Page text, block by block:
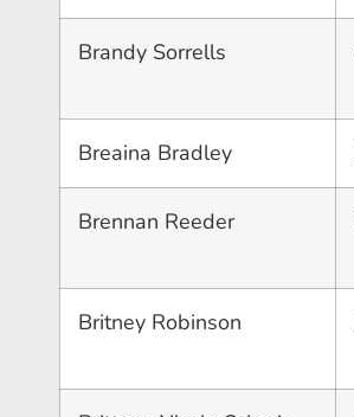
Brandy Sorrells
Breaina Bradley
Brennan Reeder
Britney Robinson